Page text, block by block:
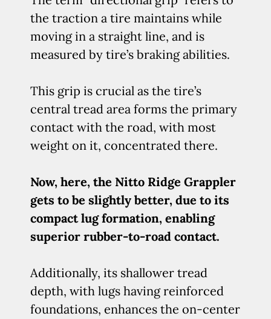
the traction a tire maintains while
moving in a straight line, and is
measured by tire’s braking abilities.
This grip is crucial as the tire’s
central tread area forms the primary
contact with the road, with most
weight on it, concentrated there.
Now, here, the Nitto Ridge Grappler
gets to be slightly better, due to its
compact lug formation, enabling
superior rubber-to-road contact.
Additionally, its shallower tread
depth, with lugs having reinforced
foundations, enhances the on-center